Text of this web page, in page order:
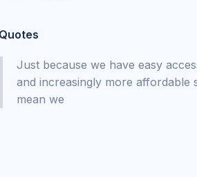
Just because we have easy
and increasingly more affordable
mean we